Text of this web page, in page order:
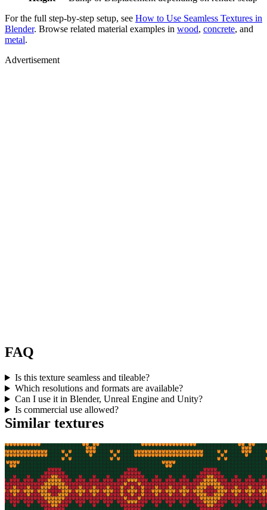
For the full step-by-step setup, see How to Use Seamless Textures in
Blender. Browse related material examples in wood, concrete, and
metal.
Advertisement
FAQ
Is this texture seamless and tileable?
Which resolutions and formats are available?
Can I use it in Blender, Unreal Engine and Unity?
Is commercial use allowed?
Similar textures